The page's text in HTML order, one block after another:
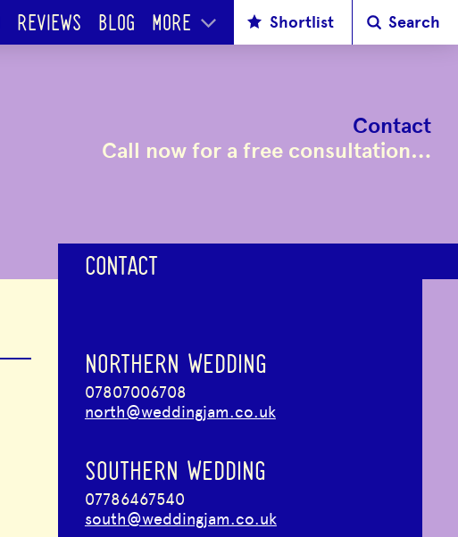
REVIEWS BLOG MORE Search
Shortlist
Contact
Call now for a free consultation…
CONTACT
NORTHERN WEDDING
07807006708
north@weddingjam.co.uk
SOUTHERN WEDDING
07786467540
south@weddingjam.co.uk